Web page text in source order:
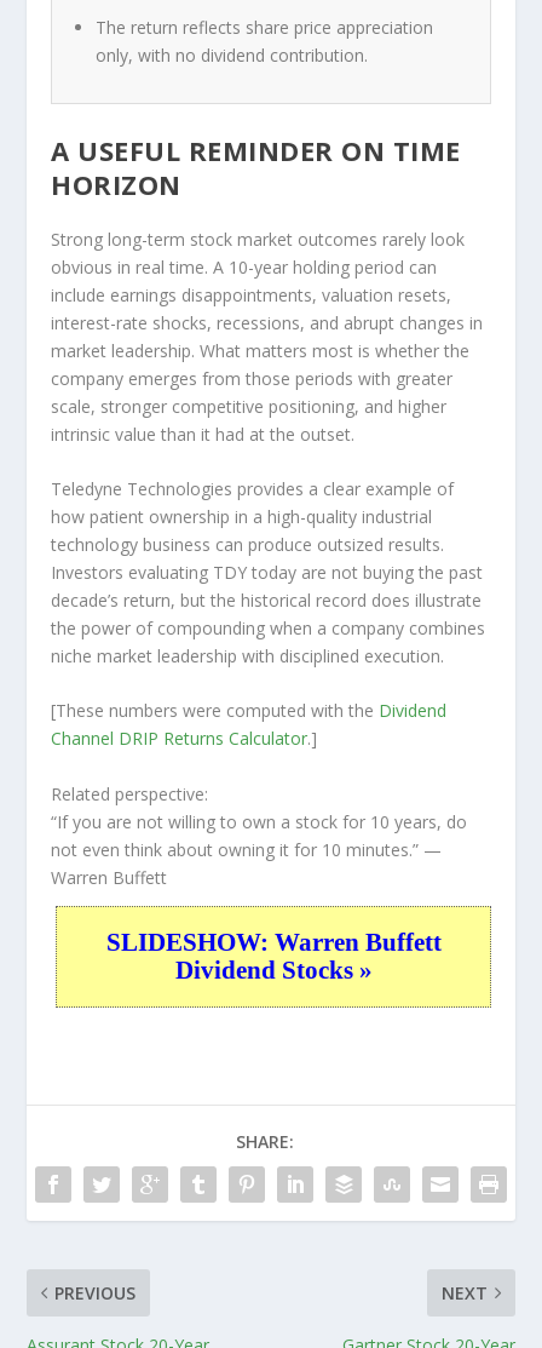
The return reflects share price appreciation
only, with no dividend contribution.
A USEFUL REMINDER ON TIME
HORIZON
Strong long-term stock market outcomes rarely look
obvious in real time. A 10-year holding period can
include earnings disappointments, valuation resets,
interest-rate shocks, recessions, and abrupt changes in
market leadership. What matters most is whether the
company emerges from those periods with greater
scale, stronger competitive positioning, and higher
intrinsic value than it had at the outset.
Teledyne Technologies provides a clear example of
how patient ownership in a high-quality industrial
technology business can produce outsized results.
Investors evaluating TDY today are not buying the past
decade’s return, but the historical record does illustrate
the power of compounding when a company combines
niche market leadership with disciplined execution.
[These numbers were computed with the Dividend
Channel DRIP Returns Calculator.]
Related perspective:
“If you are not willing to own a stock for 10 years, do
not even think about owning it for 10 minutes.” —
Warren Buffett
SLIDESHOW: Warren Buffett
Dividend Stocks »
SHARE:
PREVIOUS NEXT